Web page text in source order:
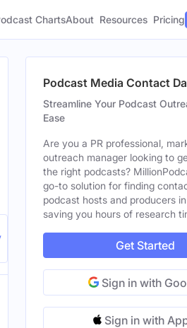
ChartsAbout Resources Pricing
Podcast Media Contact
Streamline Your Podcast
Ease
Are you a PR professional,
outreach manager looking to
the right podcasts?
go-to solution for finding
podcast hosts and producers
saving you hours of research
Get Started
Sign in with
Sign in with